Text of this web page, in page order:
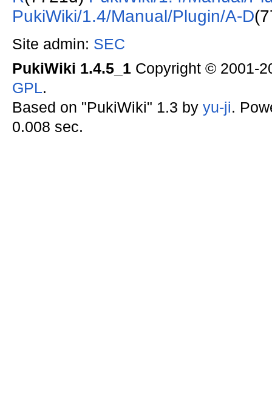
PukiWiki/1.4/Manual/Plugin/A-D
Site admin: SEC
PukiWiki 1.4.5_1Copyright © 2001-
GPL.
Based on "PukiWiki" 1.3 by yu-ji.
0.008 sec.